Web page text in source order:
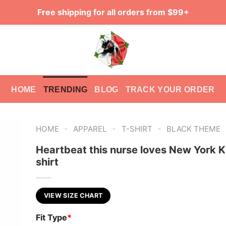
Free shipping for all orders from $99+
HOME TRENDING BLOG TRACK YOUR ORDER
HOME - APPAREL - T-SHIRT - BLACK THEME
Heartbeat this nurse loves New York
shirt
VIEW SIZE CHART
Fit Type*